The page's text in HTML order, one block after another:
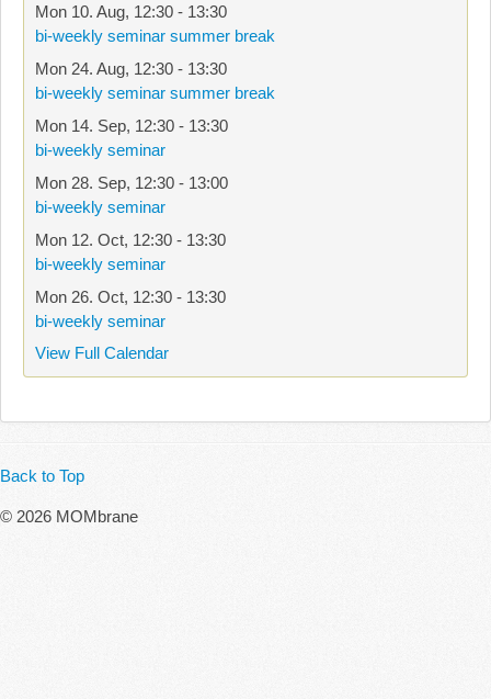
Mon 10. Aug, 12:30 - 13:30
bi-weekly seminar summer break
Mon 24. Aug, 12:30 - 13:30
bi-weekly seminar summer break
Mon 14. Sep, 12:30 - 13:30
bi-weekly seminar
Mon 28. Sep, 12:30 - 13:00
bi-weekly seminar
Mon 12. Oct, 12:30 - 13:30
bi-weekly seminar
Mon 26. Oct, 12:30 - 13:30
bi-weekly seminar
View Full Calendar
Back to Top
© 2026 MOMbrane